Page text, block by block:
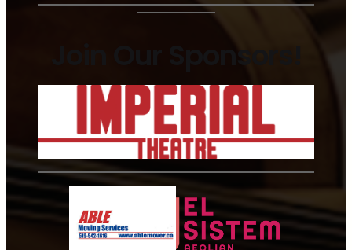
Join Our Sponsors!